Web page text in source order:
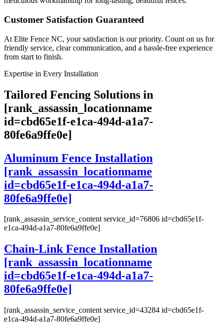
Customer Satisfaction Guaranteed
At Elite Fence NC, your satisfaction is our priority. Count on us for
friendly service, clear communication, and a hassle-free experience
from start to finish.
Expertise in Every Installation
Tailored Fencing Solutions in
[rank_assassin_locationname
id=cbd65e1f-e1ca-494d-a1a7-
80fe6a9ffe0e]
Aluminum Fence Installation
[rank_assassin_locationname
id=cbd65e1f-e1ca-494d-a1a7-
80fe6a9ffe0e]
[rank_assassin_service_content service_id=76806 id=cbd65e1f-
e1ca-494d-a1a7-80fe6a9ffe0e]
Chain-Link Fence Installation
[rank_assassin_locationname
id=cbd65e1f-e1ca-494d-a1a7-
80fe6a9ffe0e]
[rank_assassin_service_content service_id=43284 id=cbd65e1f-
e1ca-494d-a1a7-80fe6a9ffe0e]